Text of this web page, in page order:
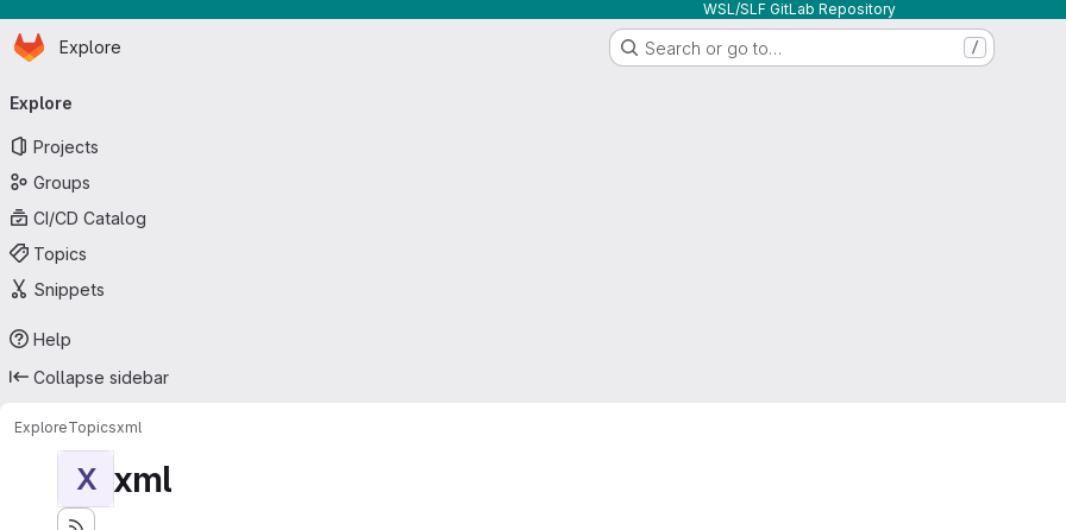
WSL/SLF GitLab Repository
Skip to main content
Homepage
Explore Search or go to… /
navigation
Explore
Projects
Groups
CI/CD Catalog
Topics
Snippets
Help
Collapse sidebar
ExploreTopicsxml
X xml